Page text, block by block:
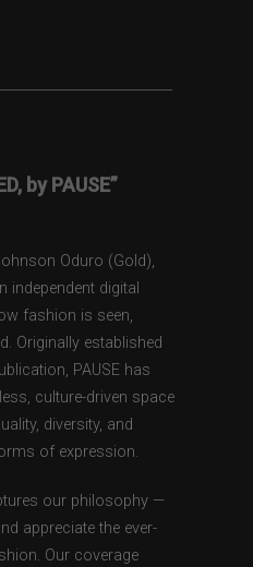
by PAUSE”
Oduro (Gold),
independent digital
fashion is seen,
Originally established
PAUSE has
culture-driven space
diversity, and
of expression.
our philosophy —
appreciate the ever-
Our coverage